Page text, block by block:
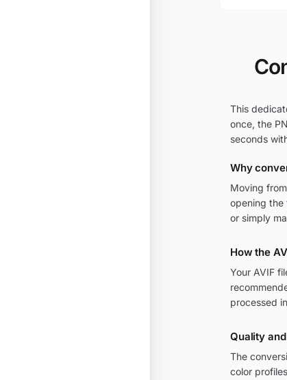
This
once, the
seconds
Why
Moving
opening the
or simply
How the
Your AVIF
processed
Quality
The
color